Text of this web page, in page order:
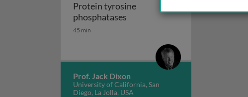
Protein tyrosine
phosphatases Protein tyrosine phosphatases
45 min
Prof. Jack Dixon
University of California, San
Diego, La Jolla, USA